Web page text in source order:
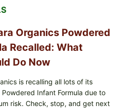
Organics Powdered
Recalled: What
Do Now
is recalling all lots of its
Infant Formula due to
risk. Check, stop, and get next